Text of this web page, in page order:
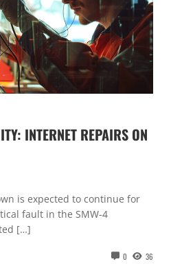
INTERNET REPAIRS ON
is expected to continue for
fault in the SMW-4
[…]
0 36